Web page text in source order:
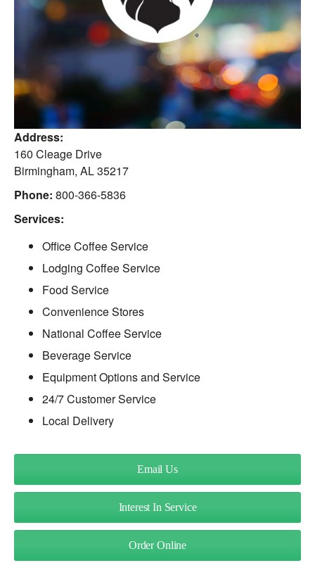
Address:
160 Cleage Drive
Birmingham, AL35217
Phone: 800-366-5836
Services:
Office Coffee Service
Lodging Coffee Service
Food Service
Convenience Stores
National Coffee Service
Beverage Service
Equipment Options and Service
24/7 Customer Service
Local Delivery
Email Us
Interest In Service
Order Online